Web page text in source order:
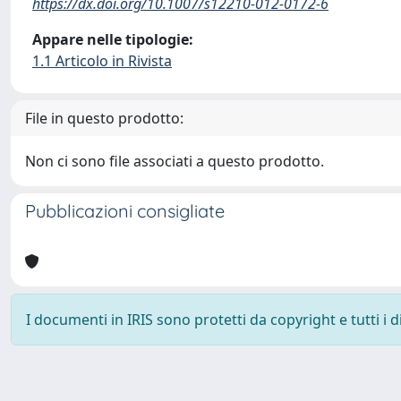
Appare nelle tipologie:
1.1 Articolo in Rivista
File in questo prodotto:
Non ci sono file associati a questo prodotto.
Pubblicazioni consigliate
I documenti in IRIS sono protetti da copyright e tutti i